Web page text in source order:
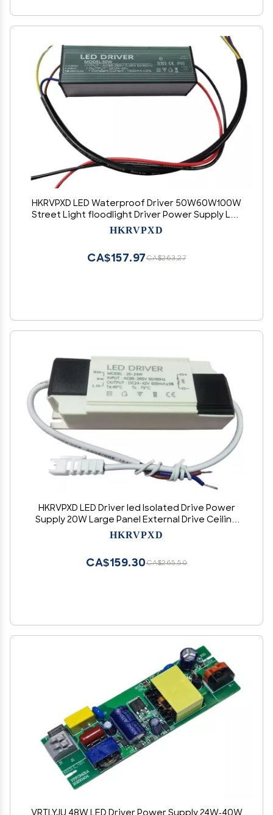
HKRVPXD LED Waterproof Driver 50W60W100W
Street Light floodlight Driver Power Supply LED
Isolated Power Supply(30W(900MA))
HKRVPXD
CA$263.27
CA$157.97
HKRVPXD LED Driver led Isolated Drive Power
Supply 20W Large Panel External Drive Ceiling
Light 600MA
HKRVPXD
CA$265.50
CA$159.30